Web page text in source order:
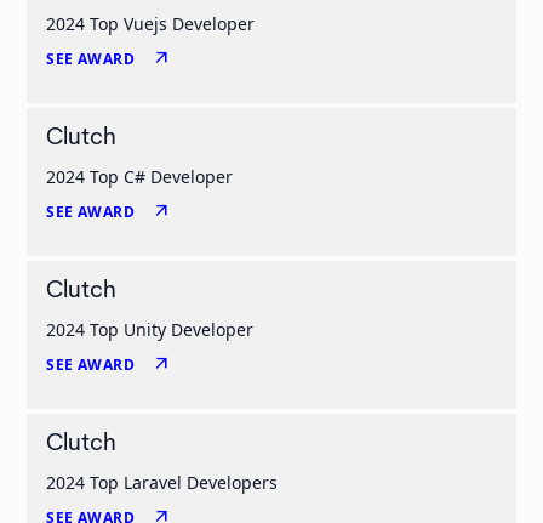
2024 Top Vuejs Developer
SEE AWARD arrow_outward
Clutch
2024 Top C# Developer
SEE AWARD arrow_outward
Clutch
2024 Top Unity Developer
SEE AWARD arrow_outward
Clutch
2024 Top Laravel Developers
SEE AWARD arrow_outward